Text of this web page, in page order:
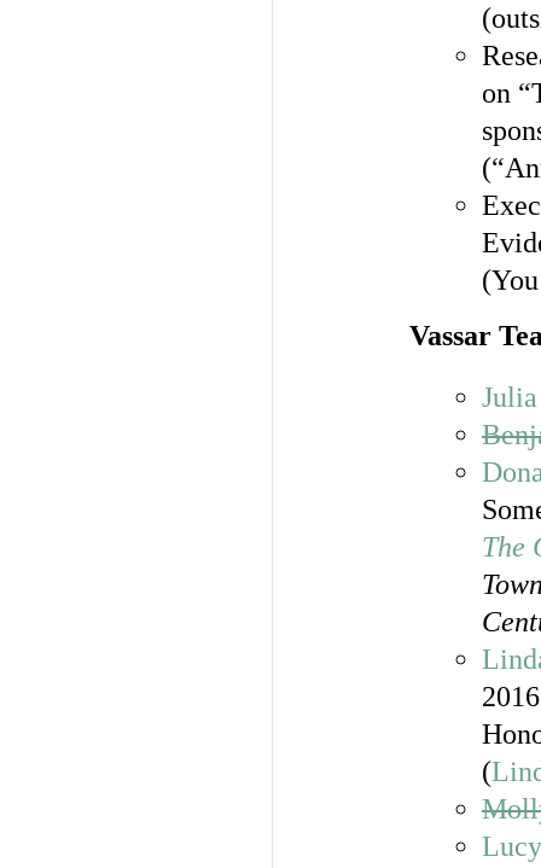
on
Vassar
The
(